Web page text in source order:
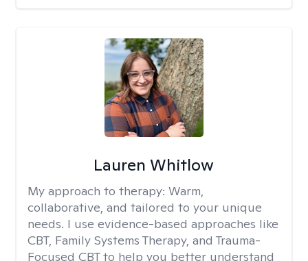
Lauren Whitlow
My approach to therapy: Warm,
collaborative, and tailored to your unique
needs. I use evidence-based approaches like
CBT, Family Systems Therapy, and Trauma-
Focused CBT to help you better understand